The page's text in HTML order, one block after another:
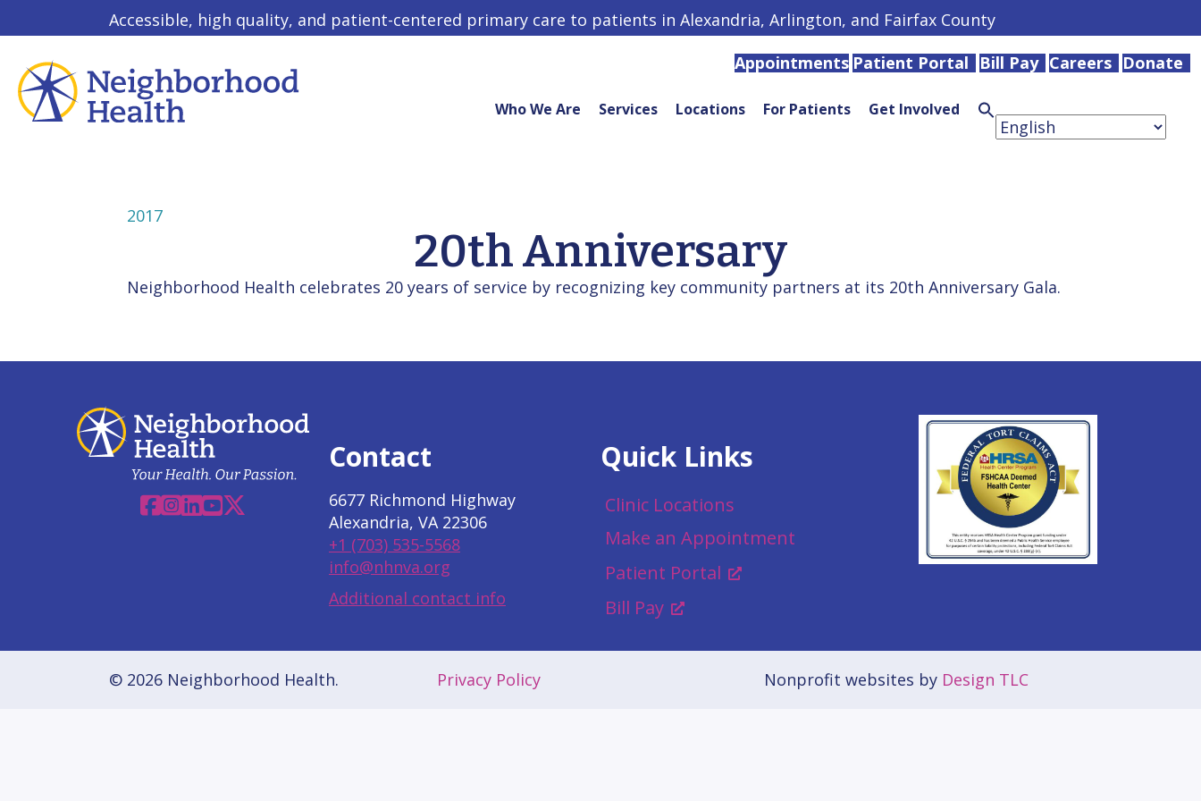
Accessible, high quality, and patient-centered primary care to patients in Alexandria, Arlington, and Fairfax County
Appointments Patient Portal Bill Pay Careers Donate
Who We Are Services Locations For Patients Get Involved Search
for:
Search
2017
20th Anniversary
Neighborhood Health celebrates 20 years of service by recognizing key community partners at its 20th Anniversary Gala.
Facebook
Instagram
Linkedin
YouTube
X
Contact
6677 Richmond Highway
Alexandria, VA 22306
+1 (703) 535-5568
info@nhnva.org
Additional contact info
Quick Links
Clinic Locations
Make an Appointment
Patient Portal
Bill Pay
© 2026 Neighborhood Health. Privacy Policy Nonprofit websites by Design TLC